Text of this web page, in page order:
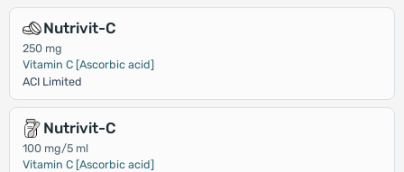
Nutrivit-C
250 mg
Vitamin C [Ascorbic acid]
ACI Limited
Nutrivit-C
100 mg/5 ml
Vitamin C [Ascorbic acid]